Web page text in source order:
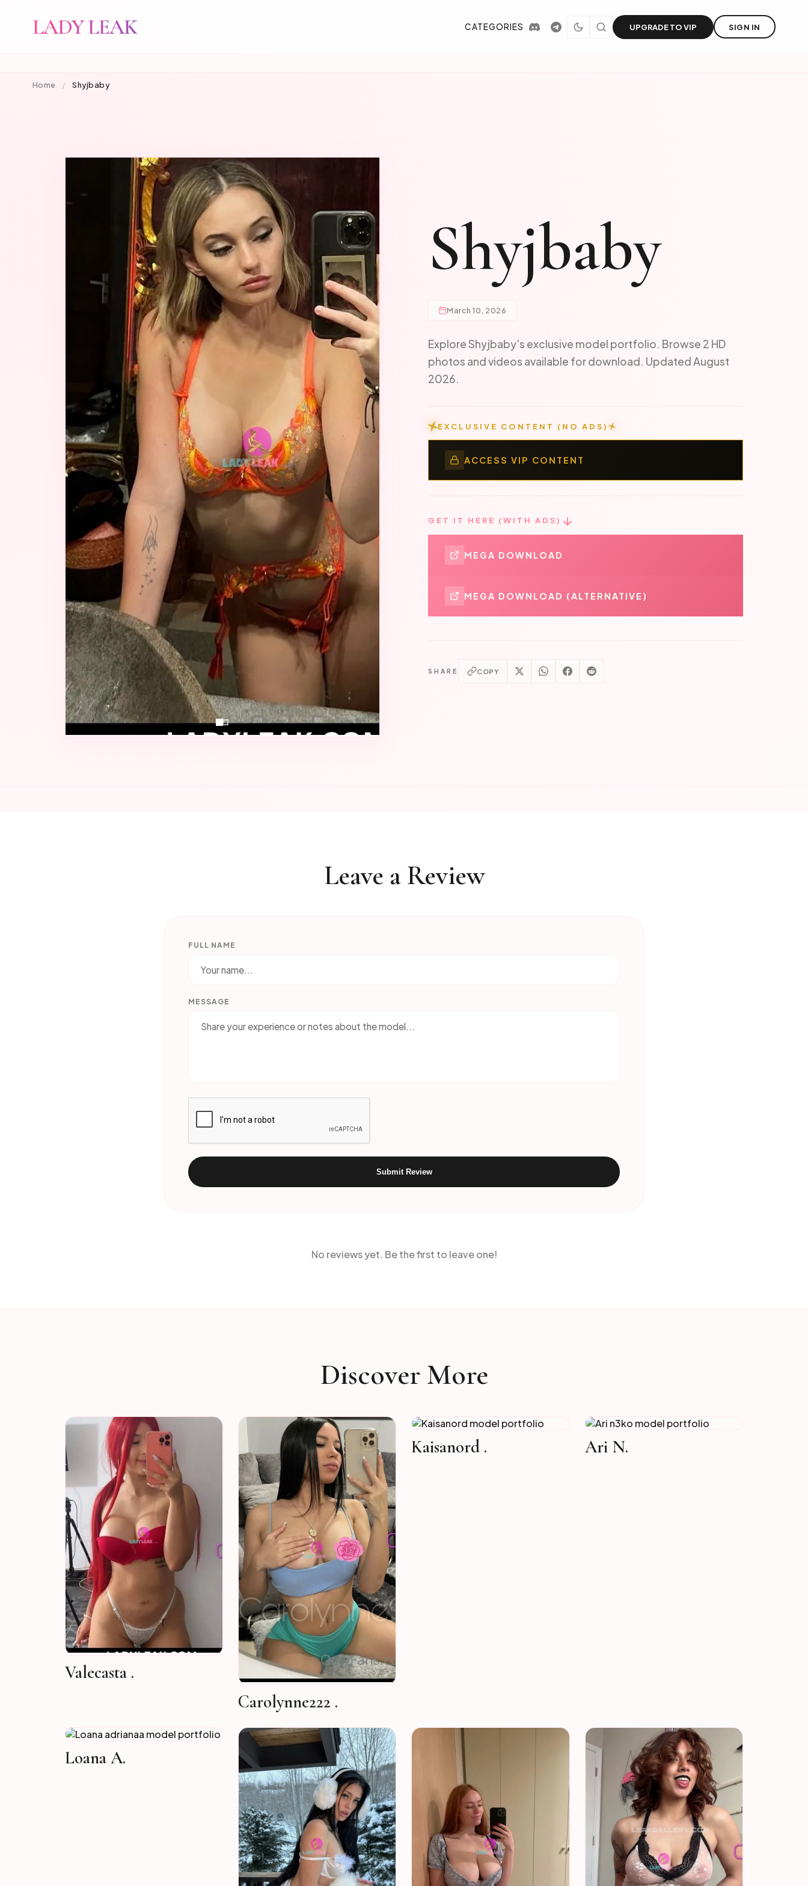
LADY LEAK CATEGORIES UPGRADE TO VIP SIGN IN
Home / Shyjbaby
Shyjbaby
March 10, 2026
Explore Shyjbaby's exclusive model portfolio. Browse 2 HD
photos and videos available for download. Updated August
2026.
EXCLUSIVE CONTENT (NO ADS)
ACCESS VIP CONTENT
GET IT HERE (WITH ADS)
MEGA DOWNLOAD
MEGA DOWNLOAD (ALTERNATIVE)
SHARE COPY
Leave a Review
FULL NAME
MESSAGE
Submit Review
No reviews yet. Be the first to leave one!
Discover More
Valecasta .
Carolynne222 .
Kaisanord . Ari N.
Loana A.